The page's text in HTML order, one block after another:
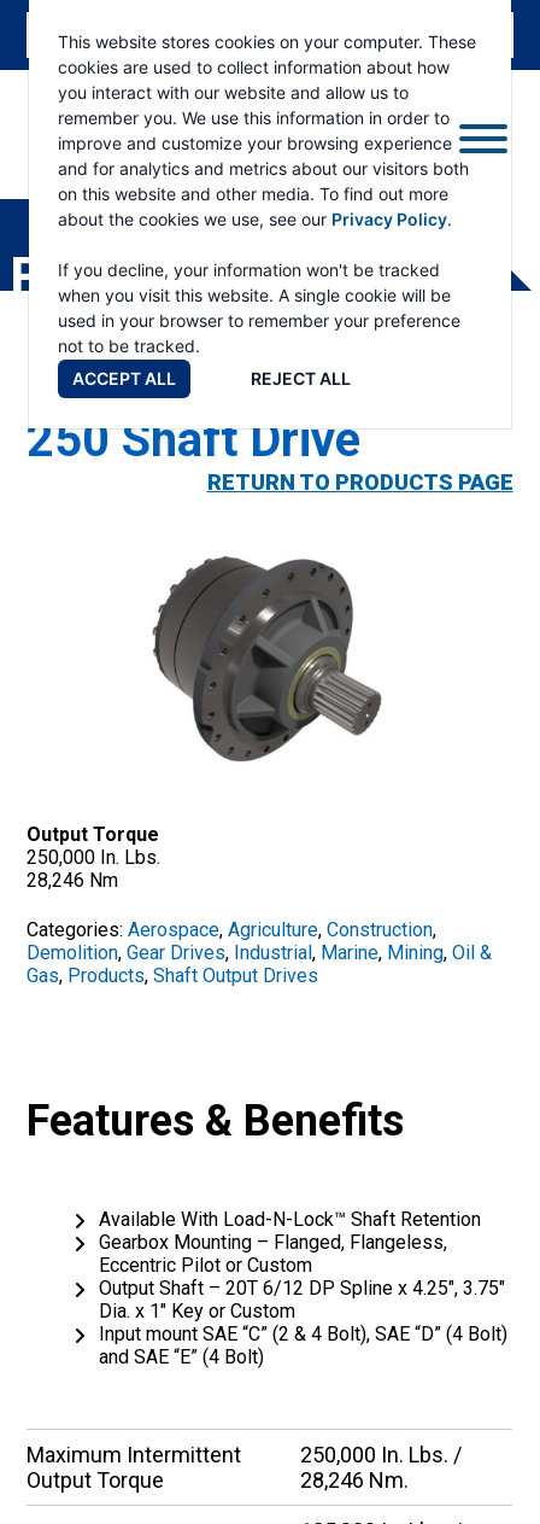
This website stores cookies on your computer. These
cookies are used to collect information about how
you interact with our website and allow us to
remember you. We use this information in order to
improve and customize your browsing experience
and for analytics and metrics about our visitors both
on this website and other media. To find out more
about the cookies we use, see our Privacy Policy.
If you decline, your information won't be tracked
when you visit this website. A single cookie will be
used in your browser to remember your preference
not to be tracked.
ACCEPT ALL
REJECT ALL
ESKRIDGE
Eskridge
Company
Website
PRODUCTS
250 Shaft Drive
RETURN TO PRODUCTS PAGE
Output Torque
250,000 In. Lbs.
28,246 Nm
Categories:Aerospace,Agriculture,Construction,
Demolition,Gear Drives, Industrial, Marine, Mining,Oil &
Gas, Products,Shaft Output Drives
Features & Benefits
Available With Load-N-Lock™ Shaft Retention
Gearbox Mounting – Flanged, Flangeless,
Eccentric Pilot or Custom
Output Shaft – 20T 6/12 DP Spline x 4.25″, 3.75″
Dia. x 1″ Key or Custom
Input mount SAE “C” (2 & 4 Bolt), SAE “D” (4 Bolt)
and SAE “E” (4 Bolt)
Maximum Intermittent
Output Torque
250,000 In. Lbs. /
28,246 Nm.